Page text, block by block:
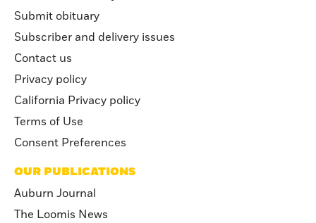
Submit obituary
Subscriber and delivery issues
Contact us
Privacy policy
California Privacy policy
Terms of Use
Consent Preferences
OUR PUBLICATIONS
Auburn Journal
The Loomis News